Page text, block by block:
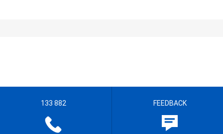
133 882 FEEDBACK